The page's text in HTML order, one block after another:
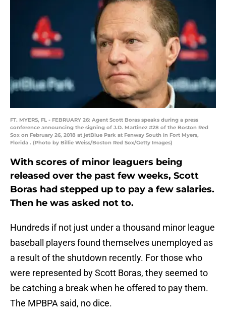
FT. MYERS, FL - FEBRUARY 26: Agent Scott Boras speaks during a press
conference announcing the signing of J.D. Martinez #28 of the Boston Red
Sox on February 26, 2018 at jetBlue Park at Fenway South in Fort Myers,
Florida . (Photo by Billie Weiss/Boston Red Sox/Getty Images)
With scores of minor leaguers being
released over the past few weeks, Scott
Boras had stepped up to pay a few salaries.
Then he was asked not to.
Hundreds if not just under a thousand minor league
baseball players found themselves unemployed as
a result of the shutdown recently. For those who
were represented by Scott Boras, they seemed to
be catching a break when he offered to pay them.
The MPBPA said, no dice.